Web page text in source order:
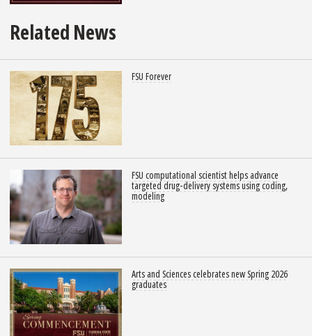
Related News
FSU Forever
FSU computational scientist helps advance
targeted drug-delivery systems using coding,
modeling
Arts and Sciences celebrates new Spring 2026
graduates